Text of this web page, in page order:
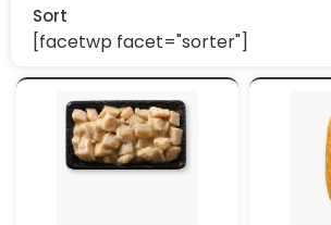
Sort
[facetwp facet="sorter"]